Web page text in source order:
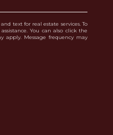
text for real estate services. To
You can also click the
apply. Message frequency may